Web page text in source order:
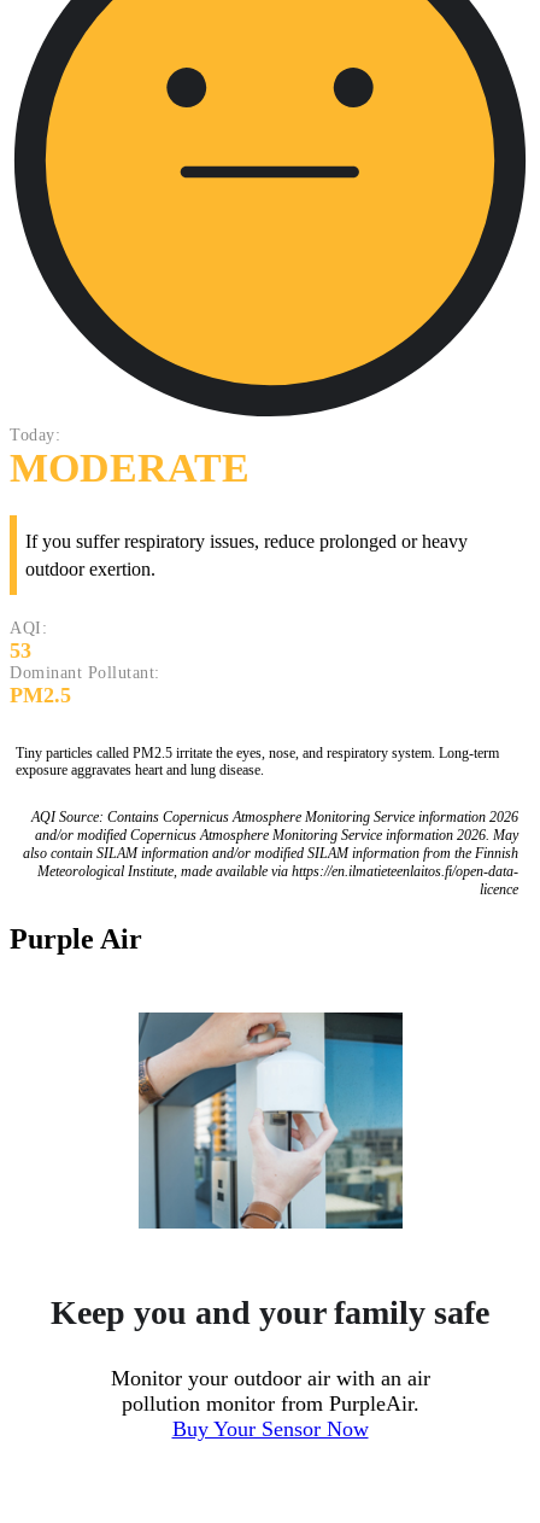
Today:
MODERATE
If you suffer respiratory issues, reduce prolonged or heavy
outdoor exertion.
AQI:
53
Dominant Pollutant:
PM2.5
Tiny particles called PM2.5 irritate the eyes, nose, and respiratory system. Long-term
exposure aggravates heart and lung disease.
AQI Source: Contains Copernicus Atmosphere Monitoring Service information 2026
and/or modified Copernicus Atmosphere Monitoring Service information 2026. May
also contain SILAM information and/or modified SILAM information from the Finnish
Meteorological Institute, made available via https://en.ilmatieteenlaitos.fi/open-data-
licence
Purple Air
Keep you and your family safe
Monitor your outdoor air with an air
pollution monitor from PurpleAir.
Buy Your Sensor Now